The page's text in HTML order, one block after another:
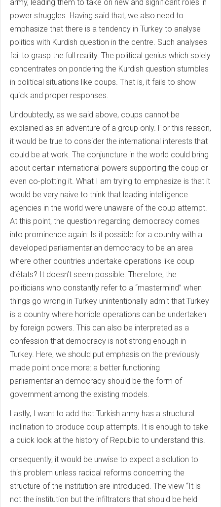
army, leading them to take on new and significant roles in
power struggles. Having said that, we also need to
emphasize that there is a tendency in Turkey to analyse
politics with Kurdish question in the centre. Such analyses
fail to grasp the full reality. The political genius which solely
concentrates on pondering the Kurdish question stumbles
in political situations like coups. That is, it fails to show
quick and proper responses.
Undoubtedly, as we said above, coups cannot be
explained as an adventure of a group only. For this reason,
it would be true to consider the international interests that
could be at work. The conjuncture in the world could bring
about certain international powers supporting the coup or
even co-plotting it. What I am trying to emphasize is that it
would be very naive to think that leading intelligence
agencies in the world were unaware of the coup attempt.
At this point, the question regarding democracy comes
into prominence again: Is it possible for a country with a
developed parliamentarian democracy to be an area
where other countries undertake operations like coup
d’états? It doesn’t seem possible. Therefore, the
politicians who constantly refer to a “mastermind” when
things go wrong in Turkey unintentionally admit that Turkey
is a country where horrible operations can be undertaken
by foreign powers. This can also be interpreted as a
confession that democracy is not strong enough in
Turkey. Here, we should put emphasis on the previously
made point once more: a better functioning
parliamentarian democracy should be the form of
government among the existing models.
Lastly, I want to add that Turkish army has a structural
inclination to produce coup attempts. It is enough to take
a quick look at the history of Republic to understand this.
onsequently, it would be unwise to expect a solution to
this problem unless radical reforms concerning the
structure of the institution are introduced. The view “It is
not the institution but the infiltrators that should be held